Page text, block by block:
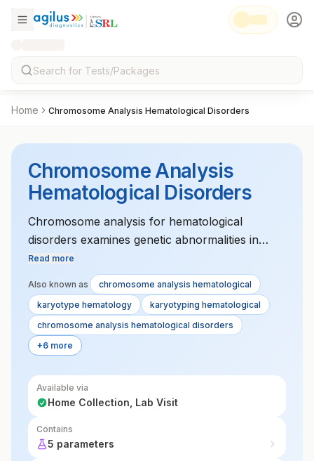
Home Chromosome Analysis Hematological Disorders
Chromosome Analysis
Hematological Disorders
Chromosome analysis for hematological
disorders examines genetic abnormalities in
blood cells. It helps diagnose conditions like
leukemia, lymphoma, and myelodysplastic
syndromes. The test is essential for guiding
treatment decisions and assessing prognosis.
Read more
Also known as
chromosome analysis hematological
karyotype hematology
karyotyping hematological
chromosome analysis hematological disorders
+6 more
Available via
Home Collection, Lab Visit
Contains
5 parameters